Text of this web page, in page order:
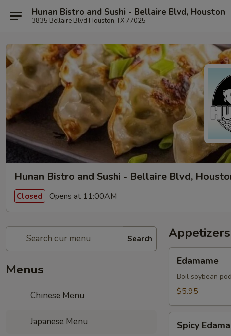
Hunan Bistro and Sushi - Bellaire Blvd, Houston
3835 Bellaire Blvd Houston, TX 77025
Hunan Bistro and Sushi - Bellaire Blvd,
Closed Opens at 11:00AM
Search
Menus
Chinese Menu
Japanese Menu
Edamame
Boil soybean
$5.95
Edamame
Spicy